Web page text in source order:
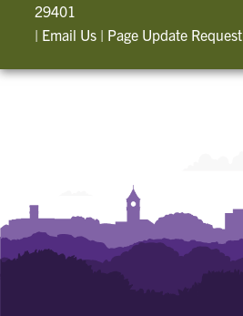
29401
| Email Us | Page Update Request